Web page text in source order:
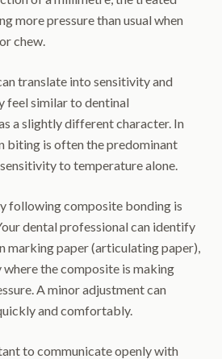
more pressure than usual when
chew.
translate into sensitivity and
feel similar to dentinal
a slightly different character. In
biting is often the predominant
to temperature alone.
following composite bonding is
dental professional can identify
marking paper (articulating paper),
the composite is making
A minor adjustment can
and comfortably.
to communicate openly with